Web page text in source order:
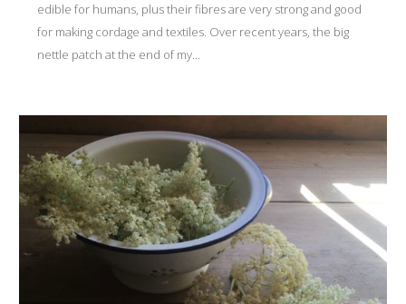
edible for humans, plus their fibres are very strong and good
for making cordage and textiles. Over recent years, the big
nettle patch at the end of my...